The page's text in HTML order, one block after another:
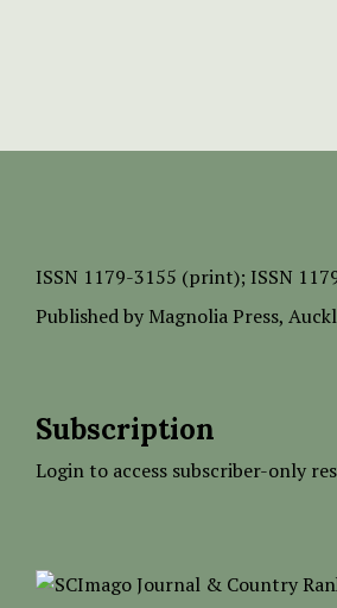
ISSN 1179-3155 (print); ISSN
Published by Magnolia Press,
Subscription
Login to access subscriber-only